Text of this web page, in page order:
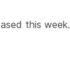
this week.